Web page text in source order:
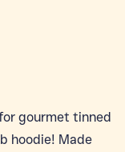
gourmet tinned
hoodie! Made